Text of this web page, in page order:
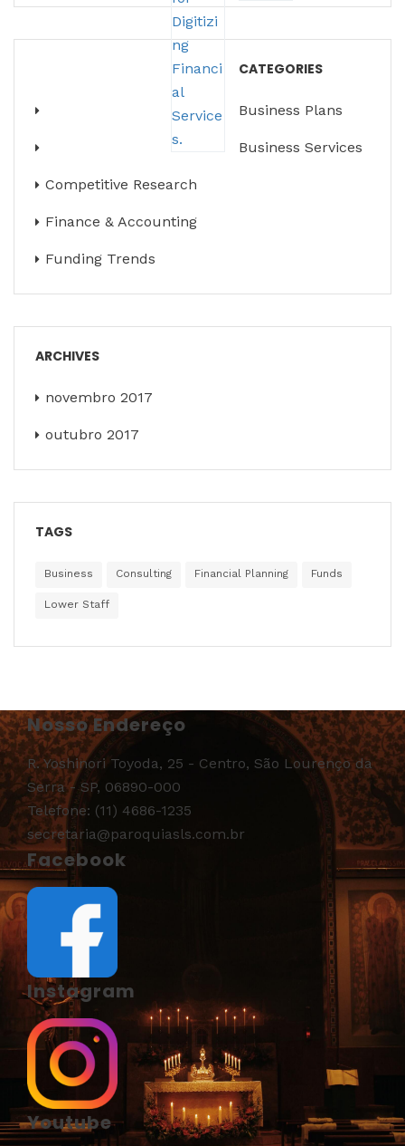
CATEGORIES
Business Plans
Business Services
Competitive Research
Finance & Accounting
Funding Trends
ARCHIVES
novembro 2017
outubro 2017
TAGS
Business Consulting Financial Planning Funds
Lower Staff
Nosso Endereço
R. Yoshinori Toyoda, 25 - Centro, São Lourenço da
Serra - SP, 06890-000
Telefone: (11) 4686-1235
secretaria@paroquiasls.com.br
Facebook
Instagram
Youtube